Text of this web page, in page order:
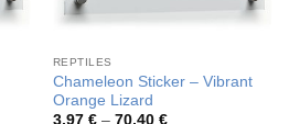
REPTILES
Chameleon Sticker – Vibrant
Orange Lizard
3,97 € – 70,40 €Price